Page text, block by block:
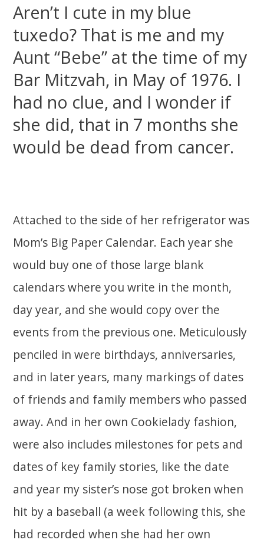
Aren’t I cute in my blue
tuxedo? That is me and my
Aunt “Bebe” at the time of my
Bar Mitzvah, in May of 1976. I
had no clue, and I wonder if
she did, that in 7 months she
would be dead from cancer.
Attached to the side of her refrigerator was
Mom’s Big Paper Calendar. Each year she
would buy one of those large blank
calendars where you write in the month,
day year, and she would copy over the
events from the previous one. Meticulously
penciled in were birthdays, anniversaries,
and in later years, many markings of dates
of friends and family members who passed
away. And in her own Cookielady fashion,
were also includes milestones for pets and
dates of key family stories, like the date
and year my sister’s nose got broken when
hit by a baseball (a week following this, she
had recorded when she had her own